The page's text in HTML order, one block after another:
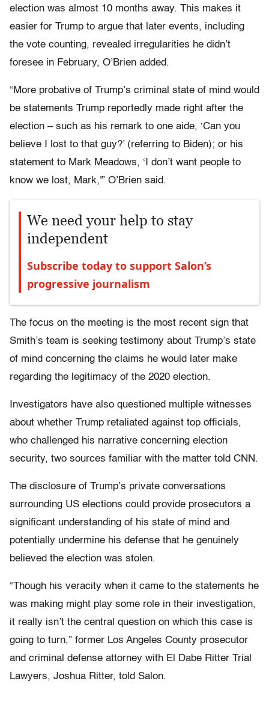
election was almost 10 months away. This makes it
easier for Trump to argue that later events, including
the vote counting, revealed irregularities he didn’t
foresee in February, O’Brien added.
“More probative of Trump’s criminal state of mind would
be statements Trump reportedly made right after the
election – such as his remark to one aide, ‘Can you
believe I lost to that guy?’ (referring to Biden); or his
statement to Mark Meadows, ‘I don’t want people to
know we lost, Mark,'” O’Brien said.
We need your help to stay
independent
Subscribe today to support Salon’s
progressive journalism
The focus on the meeting is the most recent sign that
Smith’s team is seeking testimony about Trump’s state
of mind concerning the claims he would later make
regarding the legitimacy of the 2020 election.
Investigators have also questioned multiple witnesses
about whether Trump retaliated against top officials,
who challenged his narrative concerning election
security, two sources familiar with the matter told CNN.
The disclosure of Trump’s private conversations
surrounding US elections could provide prosecutors a
significant understanding of his state of mind and
potentially undermine his defense that he genuinely
believed the election was stolen.
“Though his veracity when it came to the statements he
was making might play some role in their investigation,
it really isn’t the central question on which this case is
going to turn,” former Los Angeles County prosecutor
and criminal defense attorney with El Dabe Ritter Trial
Lawyers, Joshua Ritter, told Salon.